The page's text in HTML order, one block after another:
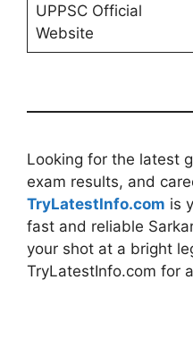
UPPSC Official
Website
Looking for the latest
exam results, and
TryLatestInfo.com is
fast and reliable
your shot at a bright
TryLatestInfo.com for